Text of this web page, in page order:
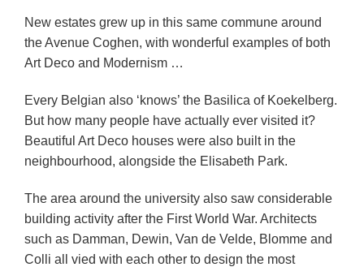
New estates grew up in this same commune around
the Avenue Coghen, with wonderful examples of both
Art Deco and Modernism …
Every Belgian also ‘knows’ the Basilica of Koekelberg.
But how many people have actually ever visited it?
Beautiful Art Deco houses were also built in the
neighbourhood, alongside the Elisabeth Park.
The area around the university also saw considerable
building activity after the First World War. Architects
such as Damman, Dewin, Van de Velde, Blomme and
Colli all vied with each other to design the most